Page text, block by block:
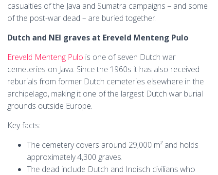
casualties of the Java and Sumatra campaigns – and some
of the post-war dead – are buried together.
Dutch and NEI graves at Ereveld Menteng Pulo
Ereveld Menteng Pulo is one of seven Dutch war
cemeteries on Java. Since the 1960s it has also received
reburials from former Dutch cemeteries elsewhere in the
archipelago, making it one of the largest Dutch war burial
grounds outside Europe.
Key facts:
The cemetery covers around 29,000 m² and holds
approximately 4,300 graves.
The dead include Dutch and Indisch civilians who